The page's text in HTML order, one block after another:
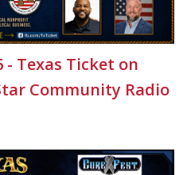
- Texas Ticket on
Community Radio